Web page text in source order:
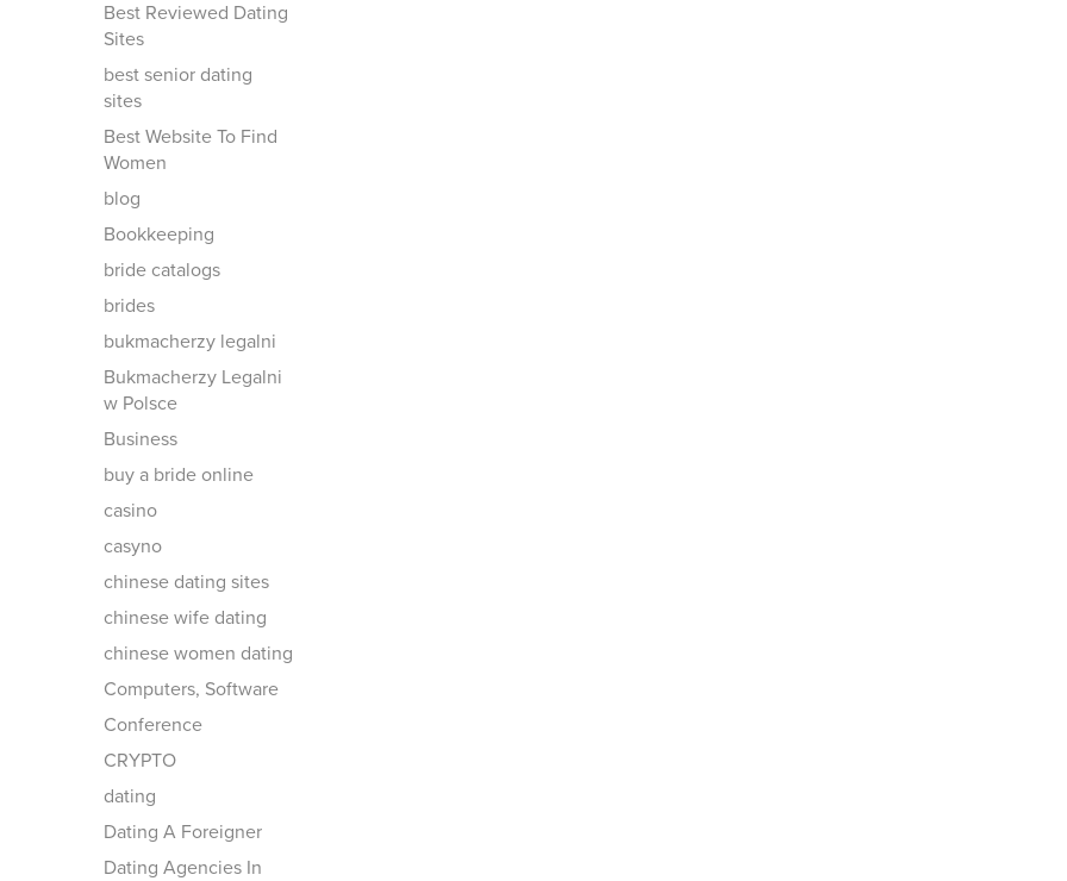
Best Reviewed Dating
Sites
best senior dating
sites
Best Website To Find
Women
blog
Bookkeeping
bride catalogs
brides
bukmacherzy legalni
Bukmacherzy Legalni
w Polsce
Business
buy a bride online
casino
casyno
chinese dating sites
chinese wife dating
chinese women dating
Computers, Software
Conference
CRYPTO
dating
Dating A Foreigner
Dating Agencies In